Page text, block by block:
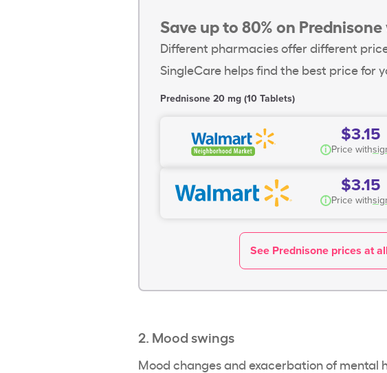
Save up to 80% on
Different pharmacies offer different
SingleCare helps find the best price for
Prednisone 20 mg (10 Tablets)
$3.15
i Price with
$3.15
i Price with
See Prednisone prices at
2. Mood swings
Mood changes and exacerbation of mental